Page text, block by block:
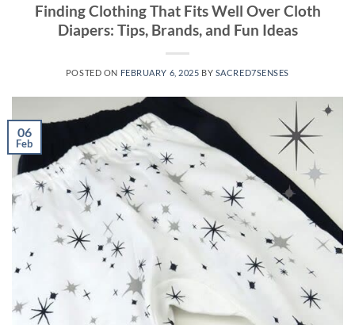
Finding Clothing That Fits Well Over Cloth
Diapers: Tips, Brands, and Fun Ideas
POSTED ON FEBRUARY 6, 2025 BY SACRED7SENSES
06
Feb